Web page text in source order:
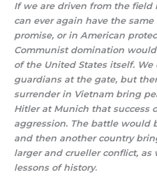
If we are driven from the
can ever again have the
promise, or in American
Communist domination
of the United States itself.
guardians at the gate, but
surrender in Vietnam bring
Hitler at Munich that success
aggression. The battle would
and then another country
larger and crueller conflict, as
lessons of history